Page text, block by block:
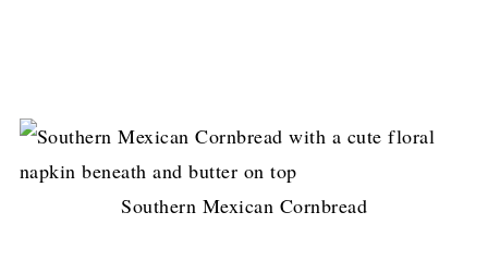
Southern Mexican Cornbread